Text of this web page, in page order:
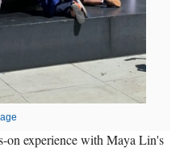
on experience with Maya Lin's